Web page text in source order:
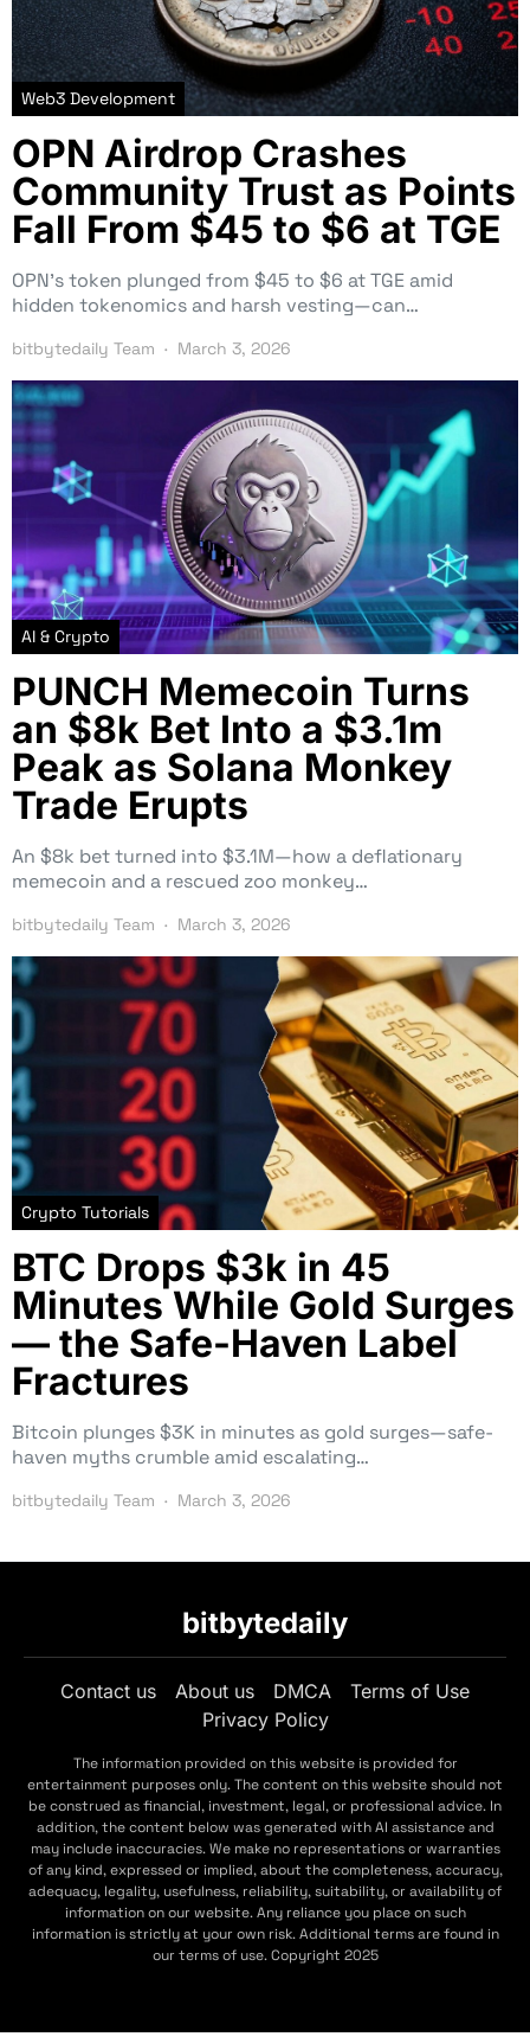
Web3 Development
OPN Airdrop Crashes
Community Trust as Points
Fall From $45 to $6 at TGE
OPN’s token plunged from $45 to $6 at TGE amid
hidden tokenomics and harsh vesting—can…
bitbytedaily Team March 3, 2026
AI & Crypto
PUNCH Memecoin Turns
an $8k Bet Into a $3.1m
Peak as Solana Monkey
Trade Erupts
An $8k bet turned into $3.1M—how a deflationary
memecoin and a rescued zoo monkey…
bitbytedaily Team March 3, 2026
Crypto Tutorials
BTC Drops $3k in 45
Minutes While Gold Surges
— the Safe-Haven Label
Fractures
Bitcoin plunges $3K in minutes as gold surges—safe-
haven myths crumble amid escalating…
bitbytedaily Team March 3, 2026
bitbytedaily
Contact us About us DMCA
Terms of Use
Privacy Policy
The information provided on this website is provided for
entertainment purposes only. The content on this website should not
be construed as financial, investment, legal, or professional advice. In
addition, the content below was generated with AI assistance and
may include inaccuracies. We make no representations or warranties
of any kind, expressed or implied, about the completeness, accuracy,
adequacy, legality, usefulness, reliability, suitability, or availability of
information on our website. Any reliance you place on such
information is strictly at your own risk. Additional terms are found in
our terms of use. Copyright 2025